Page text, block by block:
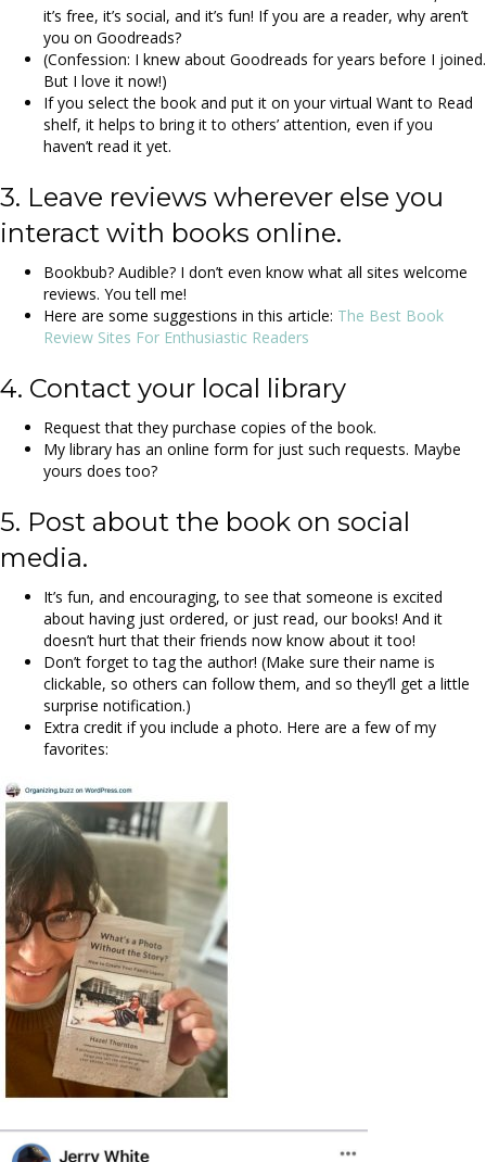
it’s free, it’s social, and it’s fun! If you are a reader, why aren’t
you on Goodreads?
(Confession: I knew about Goodreads for years before I joined.
But I love it now!)
If you select the book and put it on your virtual Want to Read
shelf, it helps to bring it to others’ attention, even if you
haven’t read it yet.
3. Leave reviews wherever else you
interact with books online.
Bookbub? Audible? I don’t even know what all sites welcome
reviews. You tell me!
Here are some suggestions in this article: The Best Book
Review Sites For Enthusiastic Readers
4. Contact your local library
Request that they purchase copies of the book.
My library has an online form for just such requests. Maybe
yours does too?
5. Post about the book on social
media.
It’s fun, and encouraging, to see that someone is excited
about having just ordered, or just read, our books! And it
doesn’t hurt that their friends now know about it too!
Don’t forget to tag the author! (Make sure their name is
clickable, so others can follow them, and so they’ll get a little
surprise notification.)
Extra credit if you include a photo. Here are a few of my
favorites: